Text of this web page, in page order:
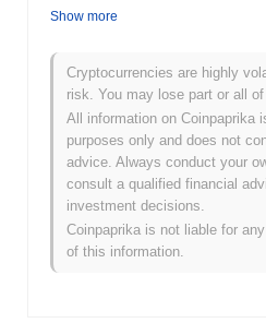
empowering holders to participate
significant is its focus on user-
security features, which aim to
experienced users in the crypto
challenges in DeFi, Pulse Zen
player in the evolving landscape
When and how did Pulse
released its whitepaper, outlining
framework. The project launched
Show more
Cryptocurrencies are highly
risk. You may lose part or all
All information on Coinpaprika
purposes only and does not
advice. Always conduct your
consult a qualified financial
investment decisions.
Coinpaprika is not liable for
of this information.